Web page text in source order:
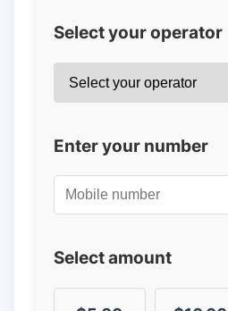
Select your operator
Enter your number
Select amount